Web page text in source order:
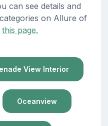
can see details and
on Allure of
this page.
View Interior
Oceanview